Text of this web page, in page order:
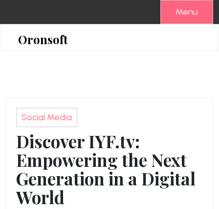
Menu
Oronsoft
Social Media
Discover IYF.tv:
Empowering the Next
Generation in a Digital
World